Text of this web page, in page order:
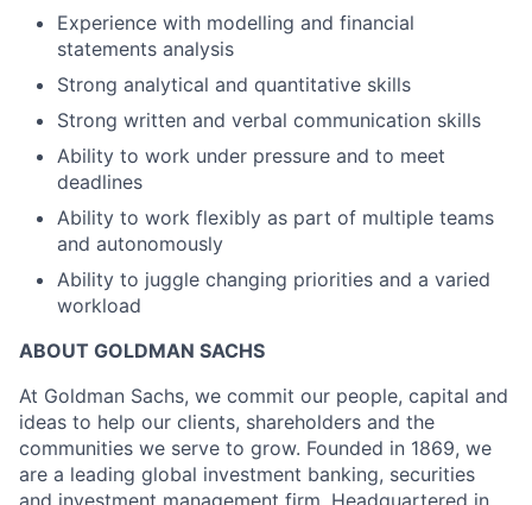
Experience with modelling and financial
statements analysis
Strong analytical and quantitative skills
Strong written and verbal communication skills
Ability to work under pressure and to meet
deadlines
Ability to work flexibly as part of multiple teams
and autonomously
Ability to juggle changing priorities and a varied
workload
ABOUT GOLDMAN SACHS
At Goldman Sachs, we commit our people, capital and
ideas to help our clients, shareholders and the
communities we serve to grow. Founded in 1869, we
are a leading global investment banking, securities
and investment management firm. Headquartered in